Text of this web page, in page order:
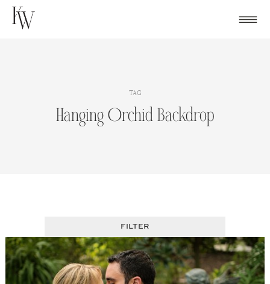
Skip
TAG
Hanging Orchid Backdrop
FILTER